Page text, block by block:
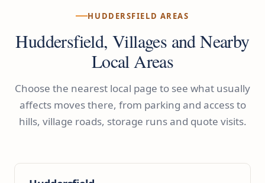
HUDDERSFIELD AREAS
Huddersfield, Villages and Nearby
Local Areas
Choose the nearest local page to see what usually
affects moves there, from parking and access to
hills, village roads, storage runs and quote visits.